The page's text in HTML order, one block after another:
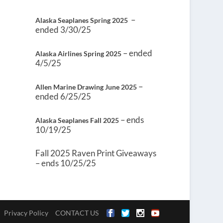
Alaska Seaplanes Spring 2025 –
ended 3/30/25
Alaska Airlines Spring 2025 – ended
4/5/25
Allen Marine Drawing June 2025 –
ended 6/25/25
Alaska Seaplanes Fall 2025 – ends
10/19/25
Fall 2025 Raven Print Giveaways
– ends 10/25/25
Privacy Policy CONTACT US